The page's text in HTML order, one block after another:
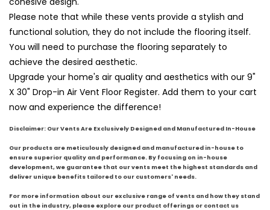
Please note that while these vents provide a stylish and
functional solution, they do not include the flooring itself.
You will need to purchase the flooring separately to
achieve the desired aesthetic.
Upgrade your home's air quality and aesthetics with our 9"
X 30" Drop-in Air Vent Floor Register. Add them to your cart
now and experience the difference!
Disclaimer: Our Vents Are Exclusively Designed and Manufactured In-House
Our products are meticulously designed and manufactured in-house to
ensure superior quality and performance. By focusing on in-house
development, we guarantee that our vents meet the highest standards and
deliver unique benefits tailored to our customers' needs.
For more information about our exclusive range of vents and how they stand
out in the industry, please explore our product offerings or contact us